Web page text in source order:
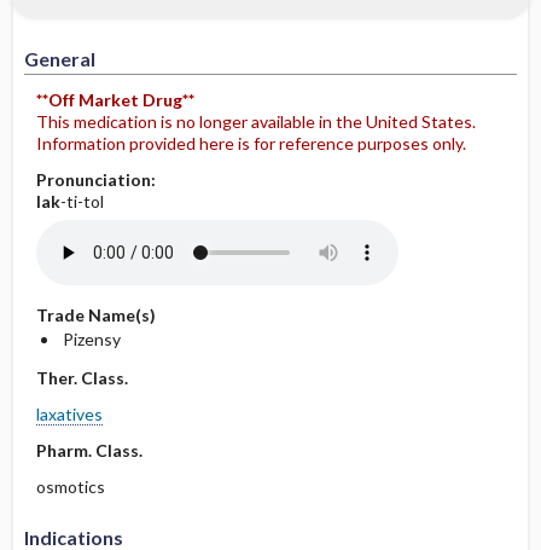
General
**Off Market Drug**
This medication is no longer available in the United States.
Information provided here is for reference purposes only.
Pronunciation:
lak-ti-tol
Trade Name(s)
Pizensy
Ther. Class.
laxatives
Pharm. Class.
osmotics
Indications